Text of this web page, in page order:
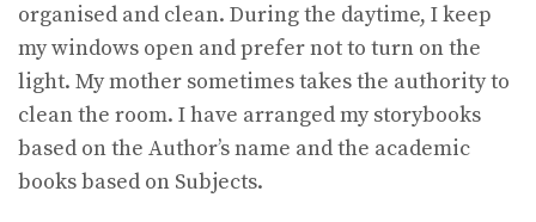
organised and clean. During the daytime, I keep
my windows open and prefer not to turn on the
light. My mother sometimes takes the authority to
clean the room. I have arranged my storybooks
based on the Author’s name and the academic
books based on Subjects.